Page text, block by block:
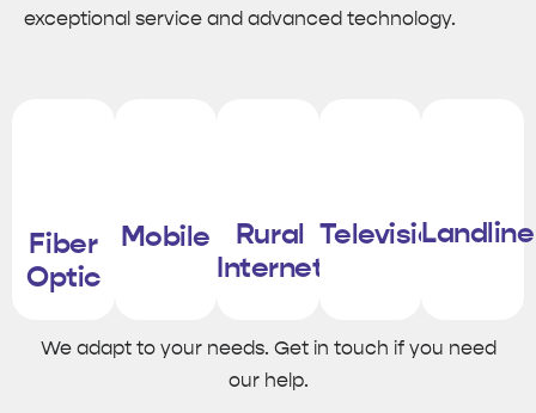
exceptional service and advanced technology.
Fiber
Optic
Mobile
Rural
Internet
TelevisionLandline
We adapt to your needs. Get in touch if you need
our help.